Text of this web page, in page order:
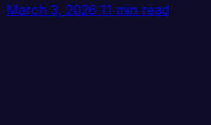
March 3, 2026 11 min read